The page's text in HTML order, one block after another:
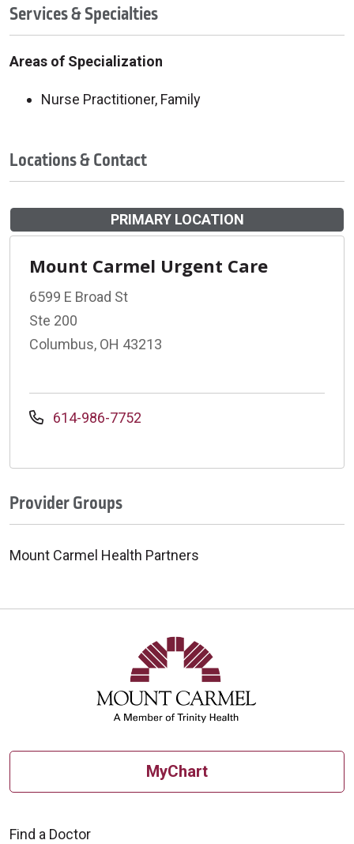
Services & Specialties
Areas of Specialization
Nurse Practitioner, Family
Locations & Contact
PRIMARY LOCATION
Mount Carmel Urgent Care
6599 E Broad St
Ste 200
Columbus, OH 43213
614-986-7752
Provider Groups
Mount Carmel Health Partners
MyChart
Find a Doctor